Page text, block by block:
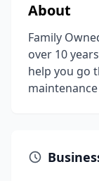
About
Family
over 10
help you go